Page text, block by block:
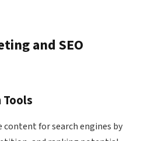
and SEO
Tools
for search engines by